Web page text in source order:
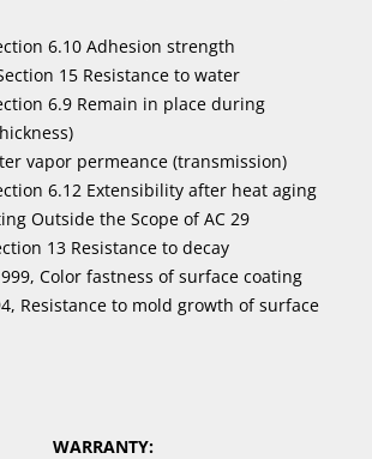
6.10 Adhesion strength
15 Resistance to water
6.9 Remain in place during
vapor permeance (transmission)
6.12 Extensibility after heat aging
Outside the Scope of AC 29
13 Resistance to decay
Color fastness of surface coating
Resistance to mold growth of surface
WARRANTY: